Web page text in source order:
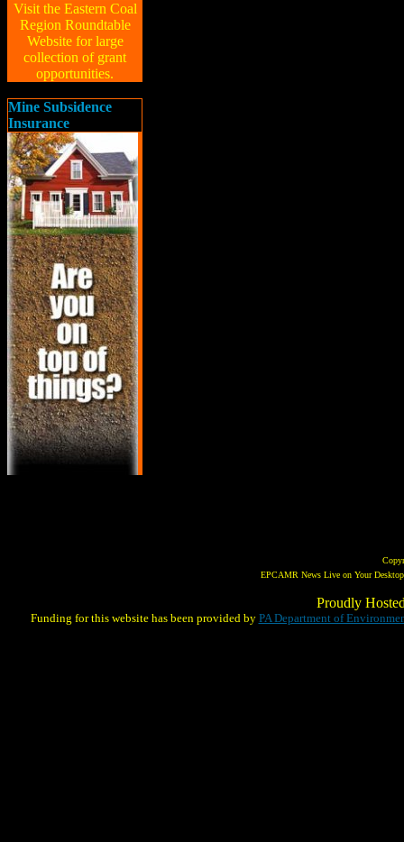
Visit the Eastern Coal
Region Roundtable
Website for large
collection of grant
opportunities.
Mine Subsidence
Insurance
EPCAMR News Live on Your
Proudly
Funding for this website has been provided by PA Department of